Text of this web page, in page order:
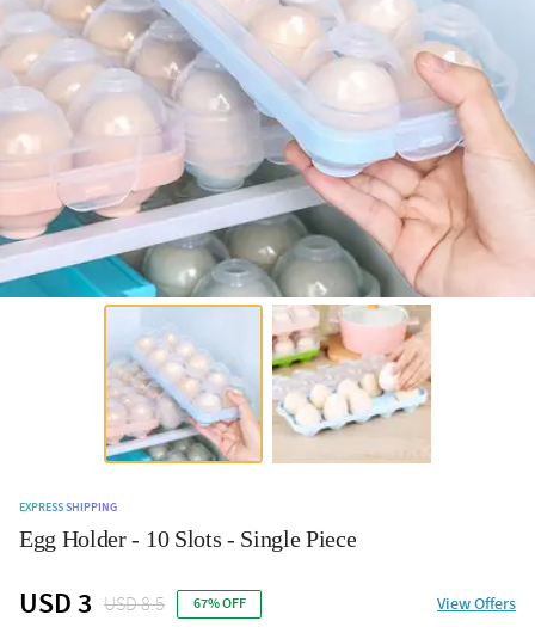
EXPRESS SHIPPING
Egg Holder - 10 Slots - Single Piece
USD 3 USD 8.5 67% OFF View Offers